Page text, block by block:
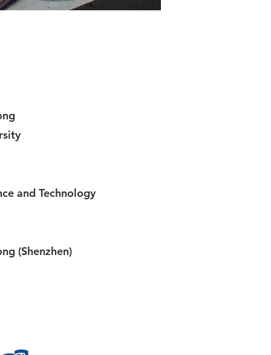
and Technology
(Shenzhen)